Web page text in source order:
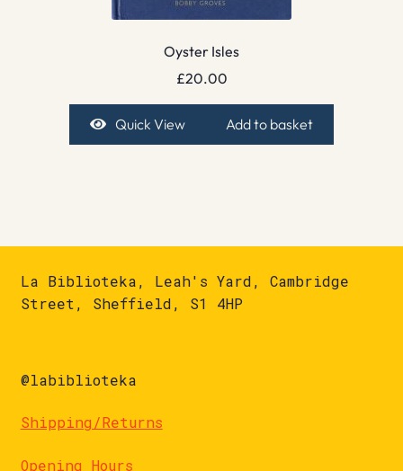
Oyster Isles
£20.00
Quick View Add to basket
La Biblioteka, Leah's Yard, Cambridge
Street, Sheffield, S1 4HP
@labiblioteka
Shipping/Returns
Opening Hours